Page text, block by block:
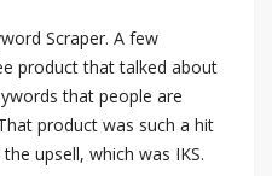
Scraper. A few
product that talked about
that people are
product was such a hit
upsell, which was IKS.